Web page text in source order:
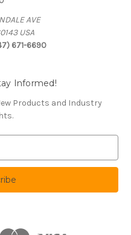
AVE
USA
671-6690
Informed!
Products and Industry